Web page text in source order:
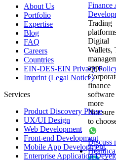
Finance
Trading
Digital
Wallets,
apps,
finance
software
more
Not
to
Discuss
About Us
Portfolio
Expertise
Blog
FAQ
Careers
Countries
EIN-DES-EIN Privacy
Imprint (Legal Notice)
Services
Product Discovery Phase
UX/UI Design
Web Development
Front-end Development
Mobile App Development
Enterprise Application